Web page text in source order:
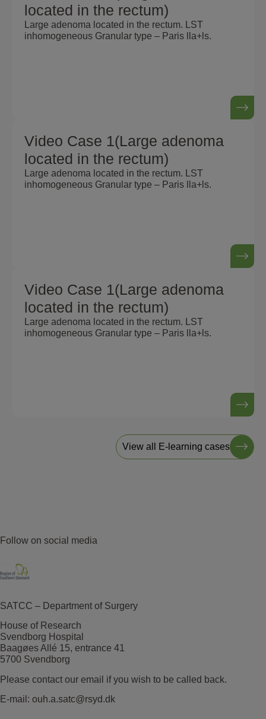
located in the rectum)
Large adenoma located in the rectum. LST
inhomogeneous Granular type – Paris lla+ls.
Video Case 1(Large adenoma
located in the rectum)
Large adenoma located in the rectum. LST
inhomogeneous Granular type – Paris lla+ls.
Video Case 1(Large adenoma
located in the rectum)
Large adenoma located in the rectum. LST
inhomogeneous Granular type – Paris lla+ls.
View all E-learning cases
Follow on social media
SATCC – Department of Surgery
House of Research
Svendborg Hospital
Baagøes Allé 15, entrance 41
5700 Svendborg
Please contact our email if you wish to be called back.
E-mail: ouh.a.satc@rsyd.dk